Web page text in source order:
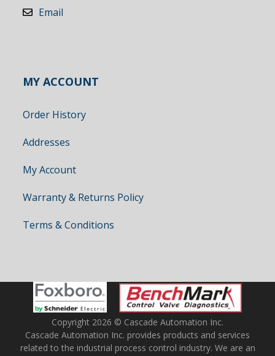
Email
MY ACCOUNT
Order History
Addresses
My Account
Warranty & Returns Policy
Terms & Conditions
Copyright 2026 © Cascade Automation Inc.
Cascade Automation Inc. provides products and services
related to the industrial process control industry. We are an